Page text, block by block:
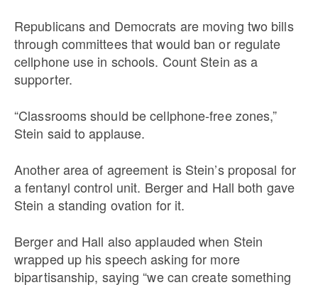
Republicans and Democrats are moving two bills
through committees that would ban or regulate
cellphone use in schools. Count Stein as a
supporter.
“Classrooms should be cellphone-free zones,”
Stein said to applause.
Another area of agreement is Stein’s proposal for
a fentanyl control unit. Berger and Hall both gave
Stein a standing ovation for it.
Berger and Hall also applauded when Stein
wrapped up his speech asking for more
bipartisanship, saying “we can create something